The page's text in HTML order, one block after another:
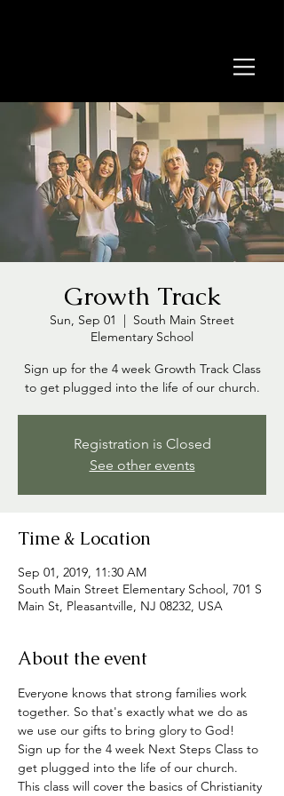
Growth Track
Sun, Sep 01
  |
South Main Street
Elementary School
Sign up for the 4 week Growth Track Class
to get plugged into the life of our church.
Registration is Closed
See other events
Time & Location
Sep 01, 2019, 11:30 AM
South Main Street Elementary School, 701 S
Main St, Pleasantville, NJ 08232, USA
About the event
Everyone knows that strong families work
together. So that's exactly what we do as
we use our gifts to bring glory to God!
Sign up for the 4 week Next Steps Class to
get plugged into the life of our church.
This class will cover the basics of Christianity